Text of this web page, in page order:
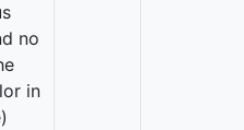
no
in